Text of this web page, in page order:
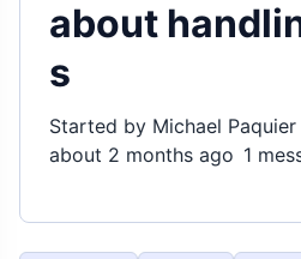
about
s
Started by Michael Paquier
about 2 months ago 1